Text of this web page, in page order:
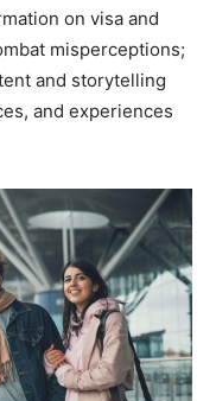
on visa and
misperceptions;
and storytelling
and experiences